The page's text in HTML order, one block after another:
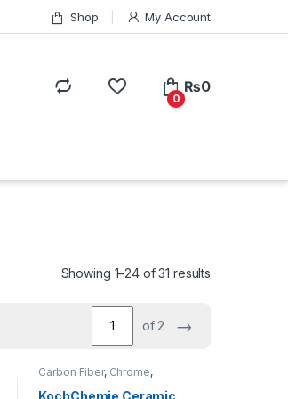
Shop My Account
0
₨0
Showing 1–24 of 31 results
of 2 →
Carbon Fiber, Chrome,
Detailing
Professionals,Engine Bay,